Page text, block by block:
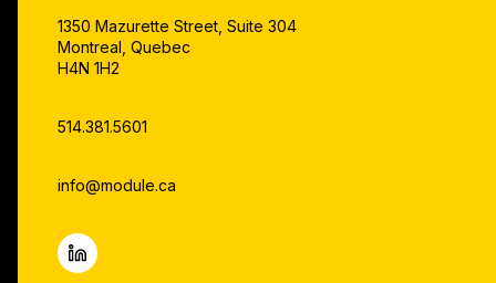
1350 Mazurette Street, Suite 304
Montreal, Quebec
H4N 1H2
514.381.5601
info@module.ca